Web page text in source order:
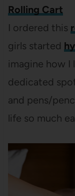
Rolling Cart
I ordered this
girls started
imagine how
dedicated
and pens/
life so much